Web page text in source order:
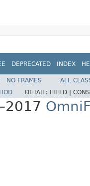
DEPRECATED INDEX
NO FRAMES
ALL
DETAIL: FIELD |